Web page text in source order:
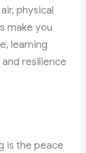
physical
make you
learning
resilience
is the peace